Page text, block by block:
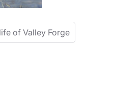
of Valley Forge